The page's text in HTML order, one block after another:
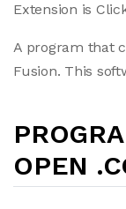
Extension is
A program that
Fusion. This
OPEN